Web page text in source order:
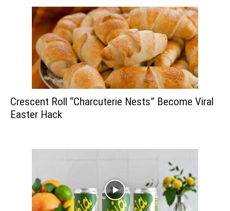
Crescent Roll “Charcuterie Nests” Become Viral
Easter Hack